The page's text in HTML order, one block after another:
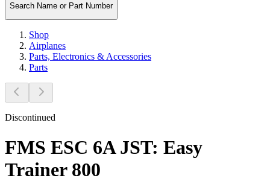
Search Name or Part Number
Shop
Airplanes
Parts, Electronics & Accessories
Parts
Discontinued
FMS ESC 6A JST: Easy
Trainer 800